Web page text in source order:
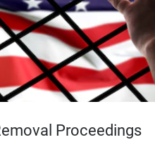
Proceedings